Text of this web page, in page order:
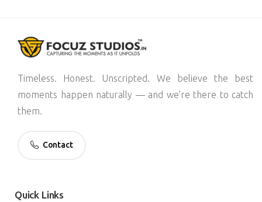
Timeless. Honest. Unscripted. We believe the best
moments happen naturally — and we’re there to catch
them.
Contact
Quick Links